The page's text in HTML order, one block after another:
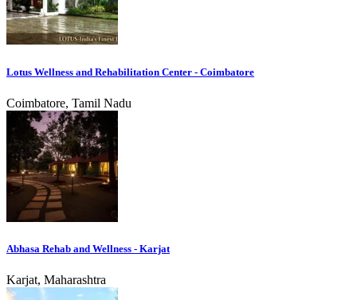
Lotus Wellness and Rehabilitation Center - Coimbatore
Coimbatore, Tamil Nadu
Abhasa Rehab and Wellness - Karjat
Karjat, Maharashtra